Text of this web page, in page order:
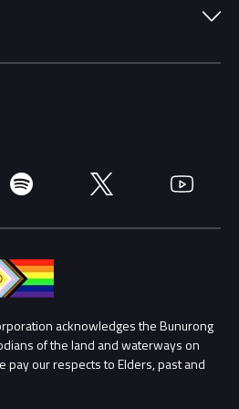
Spotify Twitter YouTube
acknowledges the Bunurong
of the land and waterways on
pay our respects to Elders, past and